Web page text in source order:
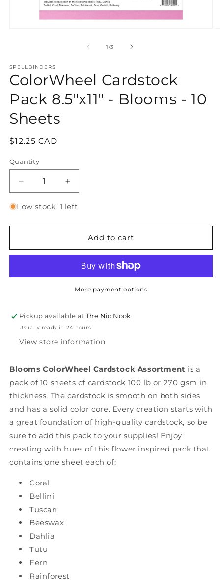
1/of
3
SPELLBINDERS
ColorWheel Cardstock
Pack 8.5"x11" - Blooms - 10
Sheets
Regular
$12.25 CAD
Quantity
Quantity
Decrease
quantity
for
Cardstock
8.5&quot;x11&quot;
-
-
Increase
quantity
for
Cardstock
8.5&quot;x11&quot;
-
Blooms
-
10
Low stock: 1 left
Add to cart
More payment options
Pickup available atThe Nic Nook
Usually ready in 24 hours
View store information
Blooms ColorWheel Cardstock Assortment is a
pack of 10 sheets of cardstock 100 lb or 270 gsm in
thickness. The cardstock is smooth on both sides
and has a solid color core. Every creation starts with
a great foundation of high-quality cardstock, so be
sure to add this pack to your supplies! Enjoy
creating with hues of this flower inspired pack that
contains one sheet each of:
Coral
Bellini
Tuscan
Beeswax
Dahlia
Tutu
Fern
Rainforest